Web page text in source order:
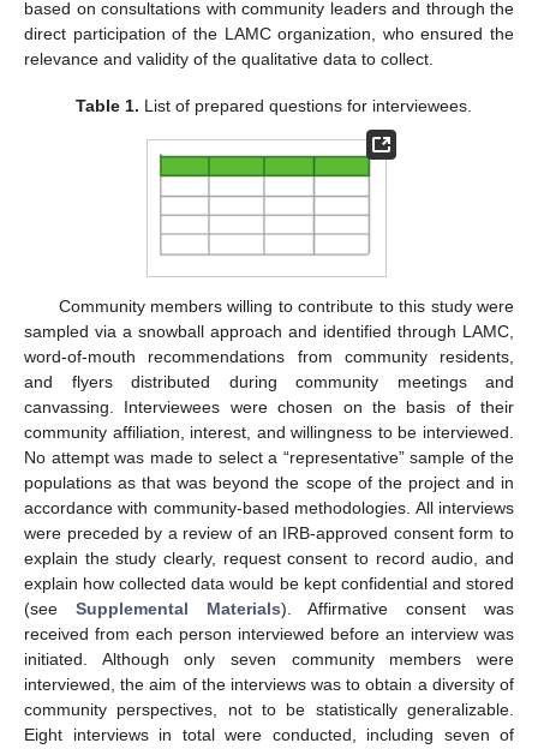
based on consultations with community leaders and through the
direct participation of the LAMC organization, who ensured the
relevance and validity of the qualitative data to collect.
Table 1. List of prepared questions for interviewees.
Community members willing to contribute to this study were
sampled via a snowball approach and identified through LAMC,
word-of-mouth recommendations from community residents,
and flyers distributed during community meetings and
canvassing. Interviewees were chosen on the basis of their
community affiliation, interest, and willingness to be interviewed.
No attempt was made to select a “representative” sample of the
populations as that was beyond the scope of the project and in
accordance with community-based methodologies. All interviews
were preceded by a review of an IRB-approved consent form to
explain the study clearly, request consent to record audio, and
explain how collected data would be kept confidential and stored
(see Supplemental Materials). Affirmative consent was
received from each person interviewed before an interview was
initiated. Although only seven community members were
interviewed, the aim of the interviews was to obtain a diversity of
community perspectives, not to be statistically generalizable.
Eight interviews in total were conducted, including seven of